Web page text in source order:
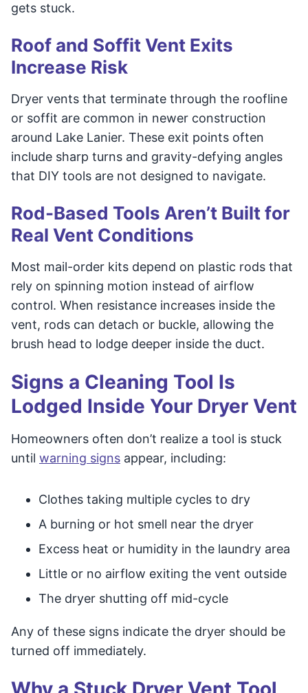
gets stuck.
Roof and Soffit Vent Exits
Increase Risk
Dryer vents that terminate through the roofline
or soffit are common in newer construction
around Lake Lanier. These exit points often
include sharp turns and gravity-defying angles
that DIY tools are not designed to navigate.
Rod-Based Tools Aren’t Built for
Real Vent Conditions
Most mail-order kits depend on plastic rods that
rely on spinning motion instead of airflow
control. When resistance increases inside the
vent, rods can detach or buckle, allowing the
brush head to lodge deeper inside the duct.
Signs a Cleaning Tool Is
Lodged Inside Your Dryer Vent
Homeowners often don’t realize a tool is stuck
until warning signs appear, including:
Clothes taking multiple cycles to dry
A burning or hot smell near the dryer
Excess heat or humidity in the laundry area
Little or no airflow exiting the vent outside
The dryer shutting off mid-cycle
Any of these signs indicate the dryer should be
turned off immediately.